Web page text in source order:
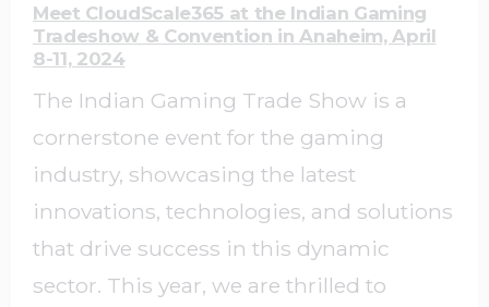
Meet CloudScale365 at the Indian Gaming
Tradeshow & Convention in Anaheim, April
8-11, 2024
The Indian Gaming Trade Show is a
cornerstone event for the gaming
industry, showcasing the latest
innovations, technologies, and solutions
that drive success in this dynamic
sector. This year, we are thrilled to